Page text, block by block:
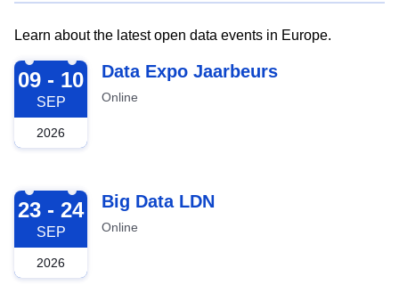
Learn about the latest open data events in Europe.
2026-09-09
09 - 10
SEP
2026
Data Expo Jaarbeurs
Online
2026-09-23
23 - 24
SEP
2026
Big Data LDN
Online